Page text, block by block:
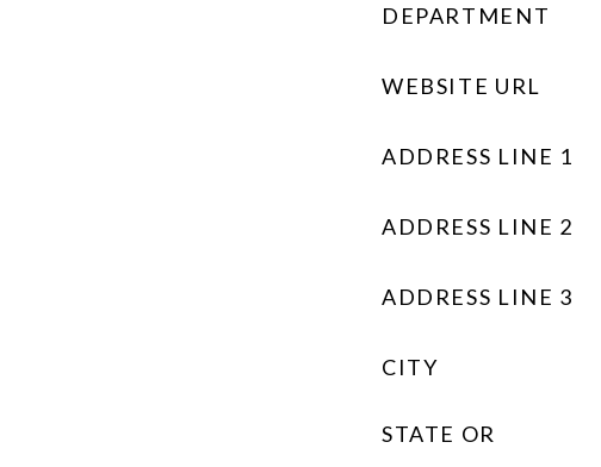
DEPARTMENT
WEBSITE URL
ADDRESS LINE 1
ADDRESS LINE 2
ADDRESS LINE 3
CITY
STATE OR